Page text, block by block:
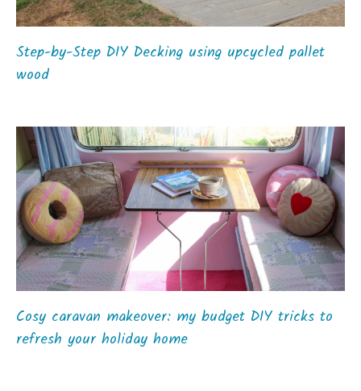
Step-by-Step DIY Decking using upcycled pallet
wood
Cosy caravan makeover: my budget DIY tricks to
refresh your holiday home